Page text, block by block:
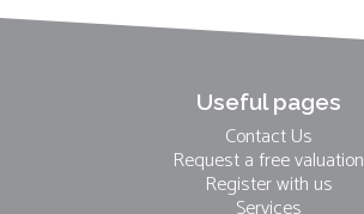
Useful pages
Contact Us
Request a free valuation
Register with us